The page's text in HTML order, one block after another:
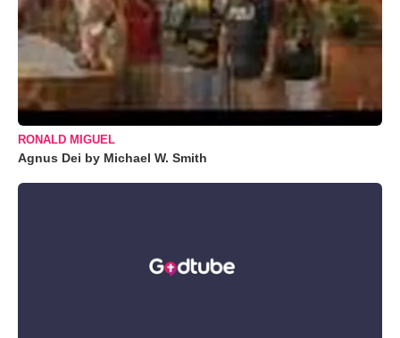
RONALD MIGUEL
Agnus Dei by Michael W. Smith